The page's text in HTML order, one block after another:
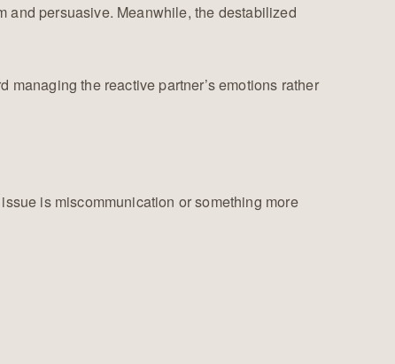
and persuasive. Meanwhile, the destabilized
the reactive partner’s emotions rather
is miscommunication or something more